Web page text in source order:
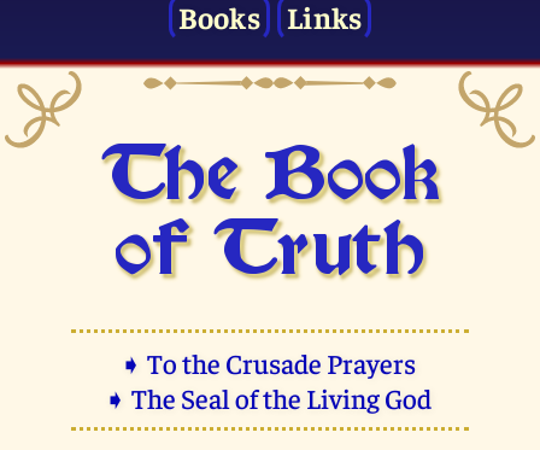
Books
Links
The Book
of Truth
➧ To the Crusade Prayers
➧ The Seal of the Living God